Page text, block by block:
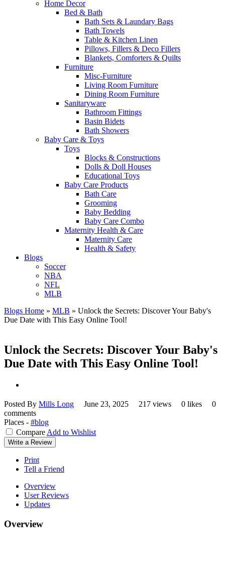
Home Decor
Bed & Bath
Bath Sets & Laundary Bags
Bath Towels
Table & Kitchen Linen
Pillows, Fillers & Deco Fillers
Blankets, Comforters & Quilts
Furniture
Misc-Furniture
Living Room Furniture
Dining Room Furniture
Sanitaryware
Bathroom Fittings
Basin Bidets
Bath Showers
Baby Care & Toys
Toys
Blocks & Constructions
Dolls & Doll Houses
Educational Toys
Baby Care Products
Bath Care
Grooming
Baby Bedding
Baby Care Combo
Maternity Health & Care
Maternity Care
Health & Safety
Blogs
Soccer
NBA
NFL
MLB
Blogs Home » MLB » Unlock the Secrets: Discover Your Baby's
Due Date with This Easy Online Tool!
Unlock the Secrets: Discover Your Baby's
Due Date with This Easy Online Tool!
Posted By Mills Long June 23, 2025 217 views 0 likes
0
comments
Places - #blog
Compare Add to Wishlist
Write a Review
Print
Tell a Friend
Overview
User Reviews
Updates
Overview